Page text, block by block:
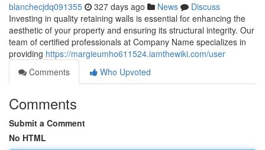
blanchecjdq091355 327 days ago News
Discuss
Investing in quality retaining walls is essential for enhancing the
aesthetic of your property and ensuring its structural integrity. Our
team of certified professionals at Company Name specializes in
providing https://margieumho611524.iamthewiki.com/user
Comments
Who Upvoted
Comments
Submit a Comment
No HTML